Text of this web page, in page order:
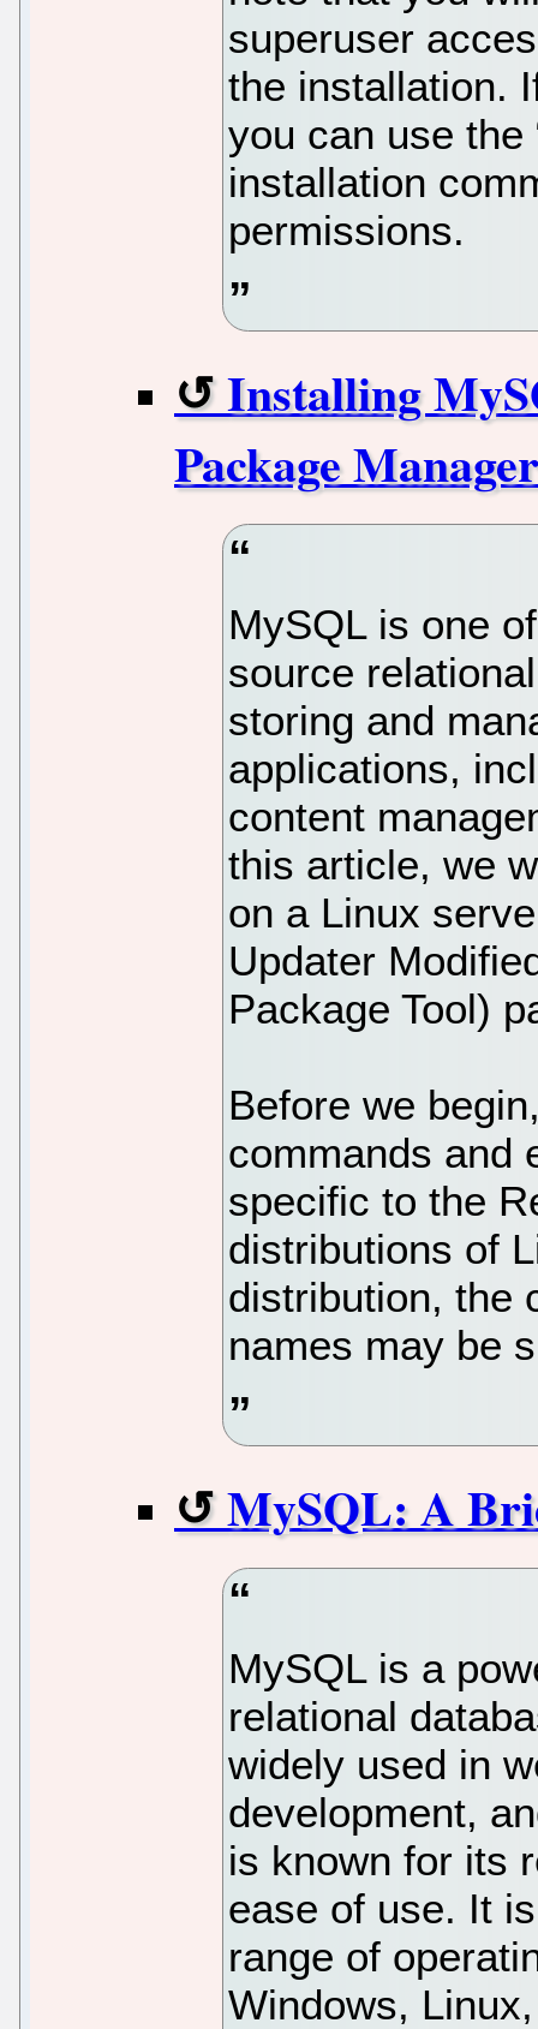
superuser
the installation.
you can use the
installation
permissions.
Installing
Package Manager
MySQL is one
source
storing and
applications,
content
this article, we
on a Linux
Updater
Package Tool)
Before we
commands and
specific to the
distributions of
distribution, the
names may be
MySQL: A
MySQL is a
relational
widely used in
development,
is known for its
ease of use. It
range of
Windows,